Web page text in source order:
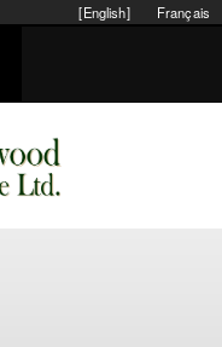
Français
[English]